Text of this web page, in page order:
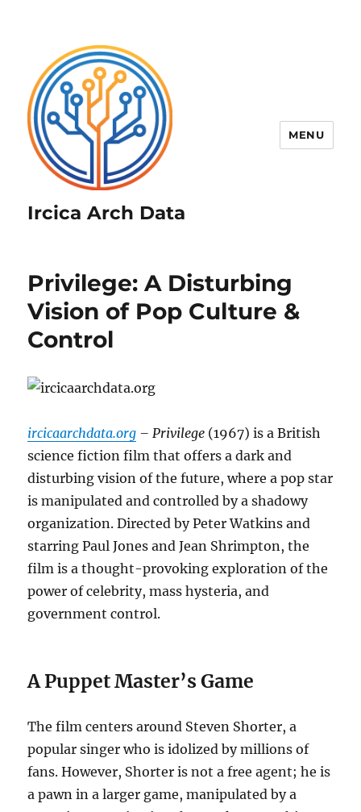
Ircica Arch Data
MENU
Privilege: A Disturbing
Vision of Pop Culture &
Control
ircicaarchdata.org – Privilege (1967) is a British
science fiction film that offers a dark and
disturbing vision of the future, where a pop star
is manipulated and controlled by a shadowy
organization. Directed by Peter Watkins and
starring Paul Jones and Jean Shrimpton, the
film is a thought-provoking exploration of the
power of celebrity, mass hysteria, and
government control.
A Puppet Master’s Game
The film centers around Steven Shorter, a
popular singer who is idolized by millions of
fans. However, Shorter is not a free agent; he is
a pawn in a larger game, manipulated by a